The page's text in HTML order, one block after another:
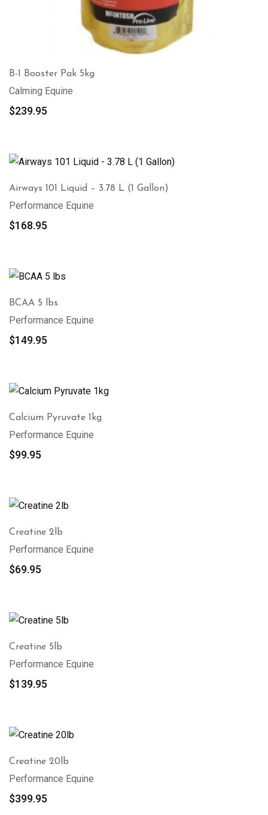
B-1 Booster Pak 5kg
Calming Equine
$239.95
Airways 101 Liquid – 3.78 L (1 Gallon)
Performance Equine
$168.95
BCAA 5 lbs
Performance Equine
$149.95
Calcium Pyruvate 1kg
Performance Equine
$99.95
Creatine 2lb
Performance Equine
$69.95
Creatine 5lb
Performance Equine
$139.95
Creatine 20lb
Performance Equine
$399.95